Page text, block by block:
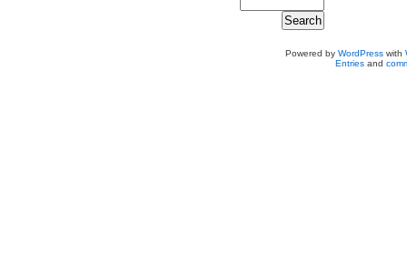
Powered by WordPresswith
Entriesand